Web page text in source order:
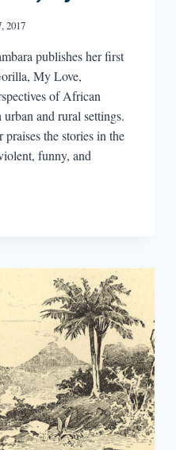
2017
publishes her first
My Love,
of African
and rural settings.
the stories in the
funny, and